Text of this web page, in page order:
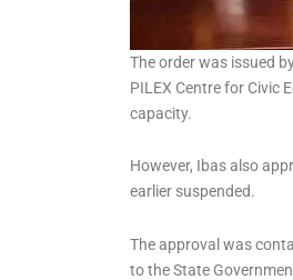
The order was issued
PILEX Centre for Civic
capacity.
However, Ibas also
earlier suspended.
The approval was
to the State